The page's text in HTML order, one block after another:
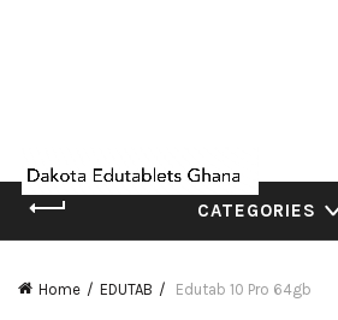
CATEGORIES
Home EDUTAB Edutab 10 Pro 64gb